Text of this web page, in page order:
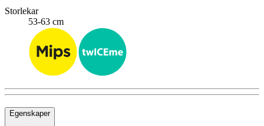
Storlekar
53-63 cm
Egenskaper